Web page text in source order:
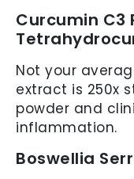
Curcumin C3
Not your
extract is 250x
powder and
inflammation.
Boswellia